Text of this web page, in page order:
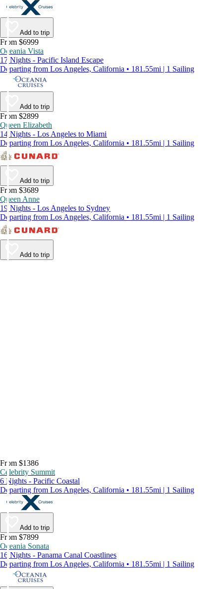
Add to trip
From $6999
Oceania Vista
17 Nights - Pacific Island Escape
Departing from Los Angeles, California • 181.55mi | 1 Sailing
Add to trip
From $2899
Queen Elizabeth
14 Nights - Los Angeles to Miami
Departing from Los Angeles, California • 181.55mi | 1 Sailing
Add to trip
From $3689
Queen Anne
19 Nights - Los Angeles to Sydney
Departing from Los Angeles, California • 181.55mi | 1 Sailing
Add to trip
From $1386
Celebrity Summit
6 Nights - Pacific Coastal
Departing from Los Angeles, California • 181.55mi | 1 Sailing
Add to trip
From $7899
Oceania Sonata
16 Nights - Panama Canal Coastlines
Departing from Los Angeles, California • 181.55mi | 1 Sailing